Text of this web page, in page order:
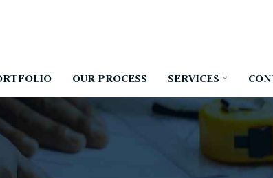
OUR PROCESS SERVICES